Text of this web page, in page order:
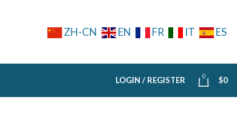
ZH-CN EN FR IT ES
LOGIN / REGISTER 0 $0